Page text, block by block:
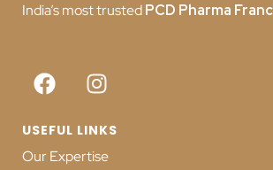
India’s most trustedPCD Pharma
USEFUL LINKS
Our Expertise